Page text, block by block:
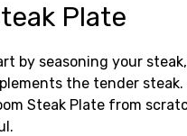
Plate
by seasoning your
the tender
Steak Plate from